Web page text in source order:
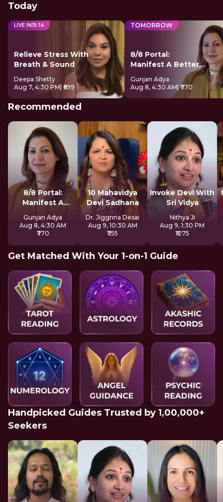
Today
LIVE IN15:13
Relieve Stress With
Breath & Sound
Deepa Shetty
Aug 7, 4:30 PM | ₹699
TOMORROW
8/8 Portal:
Manifest A Better
Future
Gunjan Adya
Aug 8, 4:30 AM | ₹770
Recommended
8/8 Portal:
Manifest A
Better Future
Gunjan Adya
Aug 8, 4:30 AM
₹770
10 Mahavidya
Devi Sadhana
Dr. Jiggnna Desai
Aug 9, 10:30 AM
₹755
Invoke Devi With
Sri Vidya
Nithya Ji
Aug 9, 1:30 PM
₹1275
Get Matched With Your 1-on-1 Guide
Handpicked Guides Trusted by 1,00,000+
Seekers